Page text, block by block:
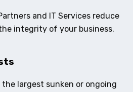
and IT Services reduce
integrity of your business.
the largest sunken or ongoing